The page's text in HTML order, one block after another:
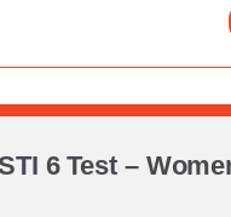
6 Test –